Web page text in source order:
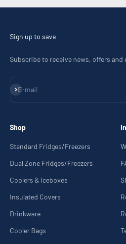
Sign up to save
Subscribe to receive news, offers
E-mail
Subscribe
Shop
Standard Fridges/Freezers
Dual Zone Fridges/Freezers
Coolers & Iceboxes
Insulated Covers
Drinkware
Cooler Bags